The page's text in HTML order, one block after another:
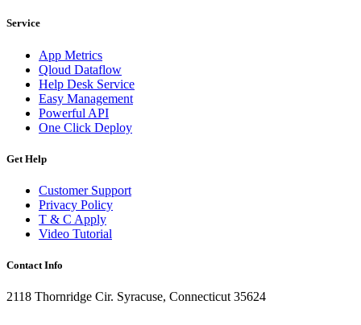
Service
App Metrics
Qloud Dataflow
Help Desk Service
Easy Management
Powerful API
One Click Deploy
Get Help
Customer Support
Privacy Policy
T & C Apply
Video Tutorial
Contact Info
2118 Thornridge Cir. Syracuse, Connecticut 35624